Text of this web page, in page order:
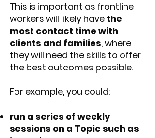
This is important as frontline
workers will likely have the
most contact time with
clients and families, where
they will need the skills to offer
the best outcomes possible.
For example, you could:
run a series of weekly
sessions on a Topic such as